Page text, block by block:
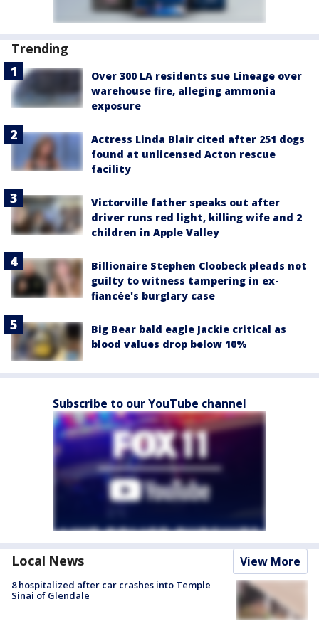
Trending
Over 300 LA residents sue Lineage over
warehouse fire, alleging ammonia
exposure
Actress Linda Blair cited after 251 dogs
found at unlicensed Acton rescue
facility
Victorville father speaks out after
driver runs red light, killing wife and 2
children in Apple Valley
Billionaire Stephen Cloobeck pleads not
guilty to witness tampering in ex-
fiancée's burglary case
Big Bear bald eagle Jackie critical as
blood values drop below 10%
Subscribe to our YouTube channel
Local News View More
8 hospitalized after car crashes into Temple
Sinai of Glendale